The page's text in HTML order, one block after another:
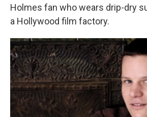
Holmes fan who wears drip-dry
a Hollywood film factory.